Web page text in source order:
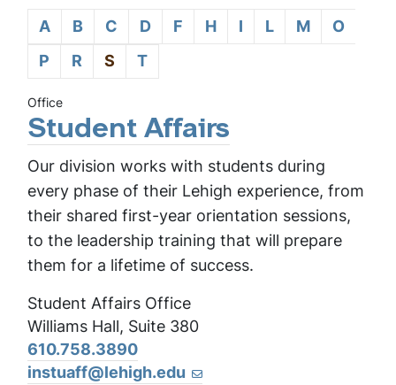
A
B C D F H I L M
O
P
R S T
Office
Student Affairs
Our division works with students during
every phase of their Lehigh experience, from
their shared first-year orientation sessions,
to the leadership training that will prepare
them for a lifetime of success.
Student Affairs Office
Williams Hall, Suite 380
610.758.3890
instuaff@lehigh.edu